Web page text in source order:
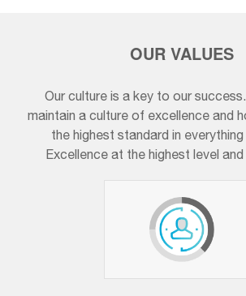
OUR VALUES
Our culture is a key to our
maintain a culture of excellence and
the highest standard in
Excellence at the highest level